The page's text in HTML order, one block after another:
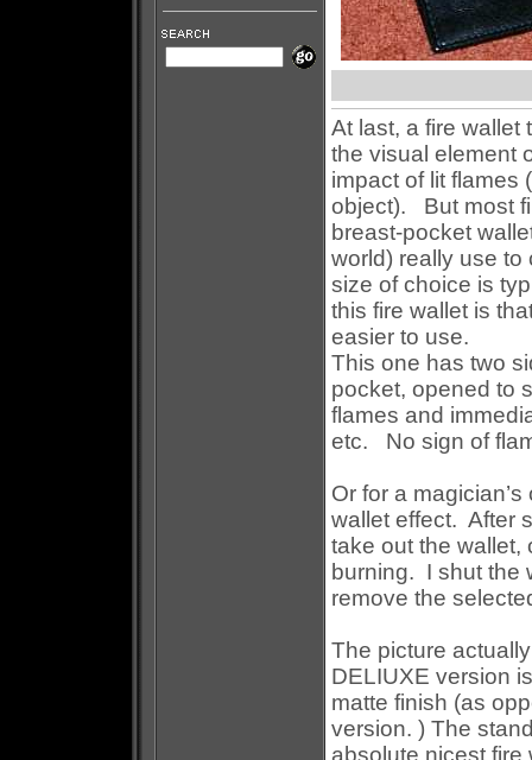
At last, a fire wallet
the visual element
impact of lit flames
object).
But most
breast-pocket
world) really use to
size of choice is
this fire wallet is
easier to use.
This one has two
pocket, opened to
flames and
etc.
No sign of
Or for a
wallet effect. After
take out the wallet,
burning. I shut the
remove the
The picture
DELIUXE version
matte finish (as
version. ) The
absolute nicest fire